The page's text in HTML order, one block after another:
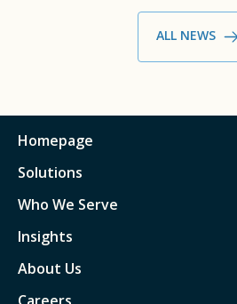
ALL NEWS
Homepage
Solutions
Who We Serve
Insights
About Us